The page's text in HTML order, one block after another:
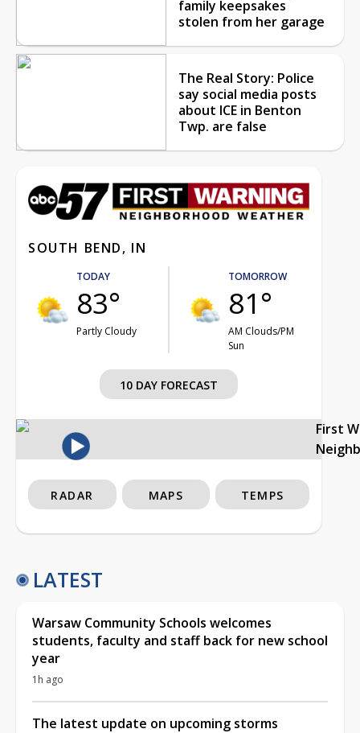
family keepsakes
stolen from her garage
The Real Story: Police
say social media posts
about ICE in Benton
Twp. are false
SOUTH BEND, IN
TODAY
83°
Partly Cloudy
TOMORROW
81°
AM Clouds/PM
Sun
10 DAY FORECAST
First
RADAR MAPS TEMPS
LATEST
Warsaw Community Schools welcomes
students, faculty and staff back for new school
year
1h ago
The latest update on upcoming storms